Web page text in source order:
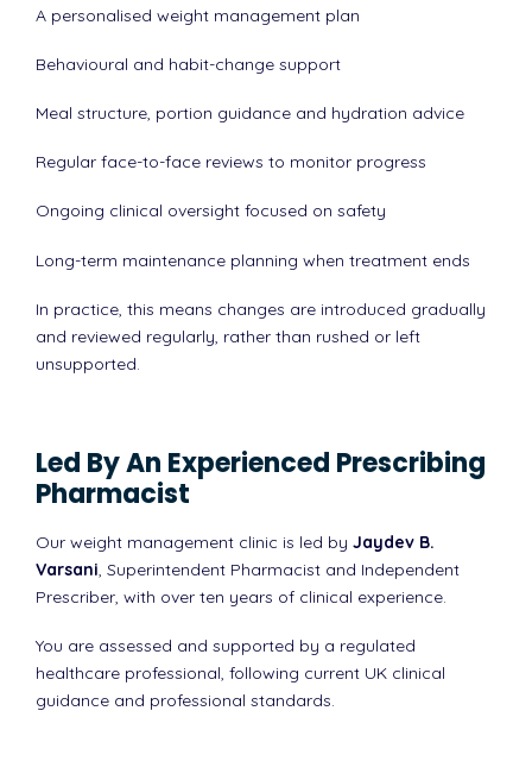
A personalised weight management plan
Behavioural and habit-change support
Meal structure, portion guidance and hydration advice
Regular face-to-face reviews to monitor progress
Ongoing clinical oversight focused on safety
Long-term maintenance planning when treatment ends
In practice, this means changes are introduced gradually
and reviewed regularly, rather than rushed or left
unsupported.
Led By An Experienced Prescribing
Pharmacist
Our weight management clinic is led by Jaydev B.
Varsani, Superintendent Pharmacist and Independent
Prescriber, with over ten years of clinical experience.
You are assessed and supported by a regulated
healthcare professional, following current UK clinical
guidance and professional standards.